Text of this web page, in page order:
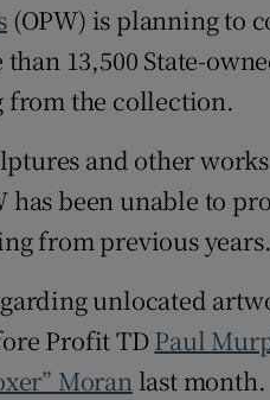
Newsletters
Weather Forecast
(OPW) is planning to
13,500 State-
from the collection.
and other
has been unable to
from previous years.
unlocated
Profit TDPaul
Moranlast month.